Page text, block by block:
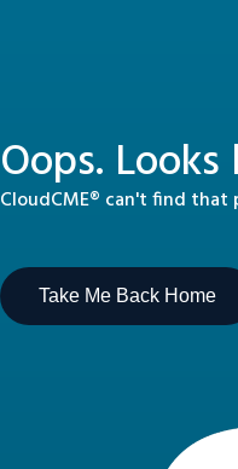
Oops.
CloudCME® can't find that
Take Me Back Home